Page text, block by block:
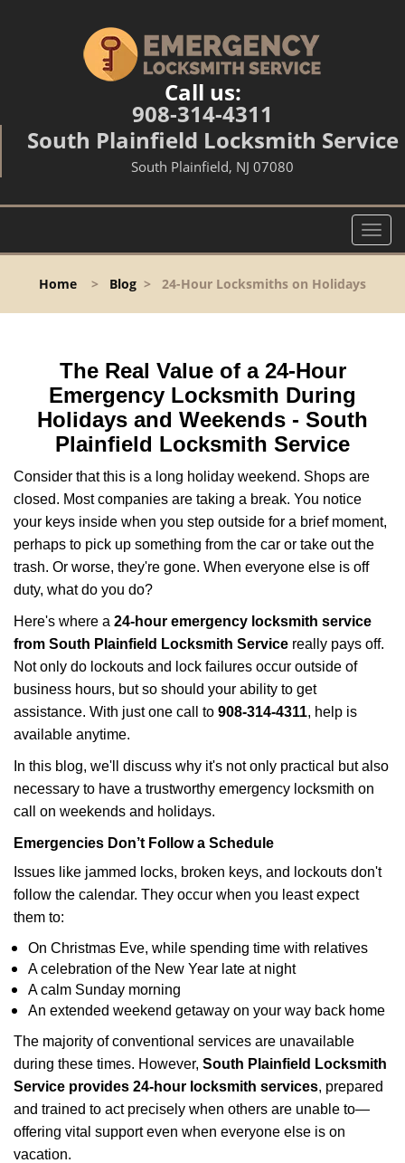
Call us:
908-314-4311
South Plainfield Locksmith Service
South Plainfield, NJ 07080
T
o
l
n
Home > Blog > 24-Hour Locksmiths on Holidays
The Real Value of a 24-Hour
Emergency Locksmith During
Holidays and Weekends - South
Plainfield Locksmith Service
Consider that this is a long holiday weekend. Shops are
closed. Most companies are taking a break. You notice
your keys inside when you step outside for a brief moment,
perhaps to pick up something from the car or take out the
trash. Or worse, they're gone. When everyone else is off
duty, what do you do?
Here's where a 24-hour emergency locksmith service
from South Plainfield Locksmith Service really pays off.
Not only do lockouts and lock failures occur outside of
business hours, but so should your ability to get
assistance. With just one call to 908-314-4311, help is
available anytime.
In this blog, we'll discuss why it's not only practical but also
necessary to have a trustworthy emergency locksmith on
call on weekends and holidays.
Emergencies Don’t Follow a Schedule
Issues like jammed locks, broken keys, and lockouts don't
follow the calendar. They occur when you least expect
them to:
On Christmas Eve, while spending time with relatives
A celebration of the New Year late at night
A calm Sunday morning
An extended weekend getaway on your way back home
The majority of conventional services are unavailable
during these times. However, South Plainfield Locksmith
Service provides 24-hour locksmith services, prepared
and trained to act precisely when others are unable to—
offering vital support even when everyone else is on
vacation.